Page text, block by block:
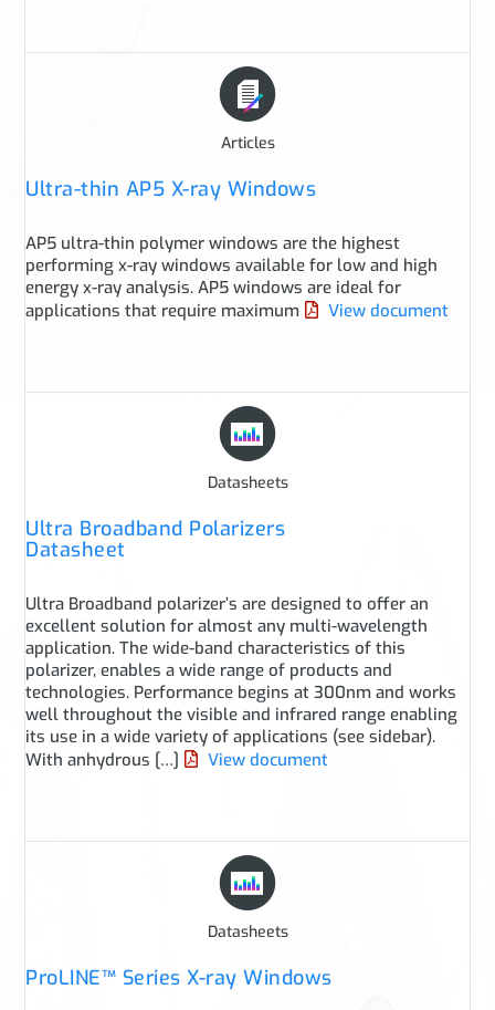
Articles
Ultra-thin AP5 X-ray Windows
AP5 ultra-thin polymer windows are the highest
performing x-ray windows available for low and high
energy x-ray analysis. AP5 windows are ideal for
applications that require maximum
View document
Datasheets
Ultra Broadband Polarizers
Datasheet
Ultra Broadband polarizer’s are designed to offer an
excellent solution for almost any multi-wavelength
application. The wide-band characteristics of this
polarizer, enables a wide range of products and
technologies. Performance begins at 300nm and works
well throughout the visible and infrared range enabling
its use in a wide variety of applications (see sidebar).
With anhydrous […]
View document
Datasheets
ProLINE™ Series X-ray Windows